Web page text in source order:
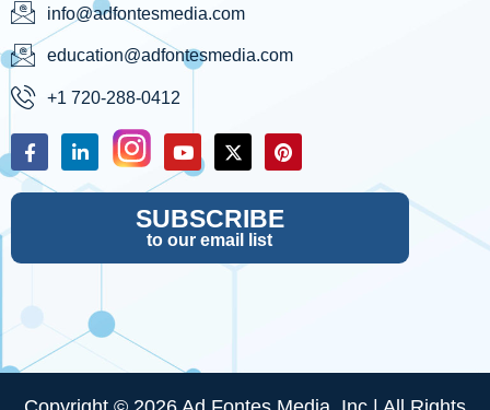
info@adfontesmedia.com
education@adfontesmedia.com
+1 720-288-0412
SUBSCRIBE
to our email list